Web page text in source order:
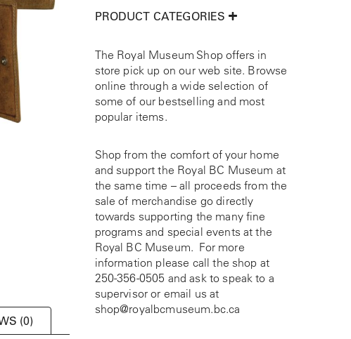
(0)
PRODUCT CATEGORIES
The Royal Museum Shop offers in
store pick up on our web site. Browse
online through a wide selection of
some of our bestselling and most
popular items.
Shop from the comfort of your home
and support the Royal BC Museum at
the same time – all proceeds from the
sale of merchandise go directly
towards supporting the many fine
programs and special events at the
Royal BC Museum. For more
information please call the shop at
250-356-0505 and ask to speak to a
supervisor or email us at
shop@royalbcmuseum.bc.ca